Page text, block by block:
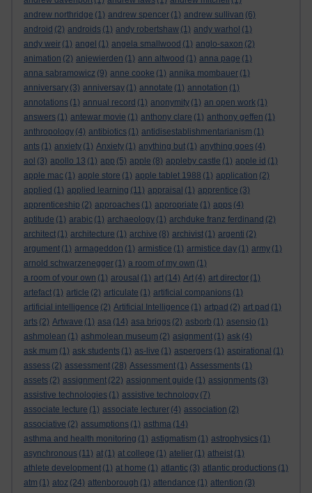
andrew northridge (1) andrew spencer (1) andrew sullivan (6)
android (2) androids (1) andy robertshaw (1) andy warhol (1)
andy weir (1) angel (1) angela smallwood (1) anglo-saxon (2)
animation (2) anjewierden (1) ann altwood (1) anna page (1)
anna sabramowicz (9) anne cooke (1) annika mombauer (1)
anniversary (3) anniversay (1) annotate (1) annotation (1)
annotations (1) annual record (1) anonymity (1) an open work (1)
answers (1) antewar movie (1) anthony clare (1) anthony geffen (1)
anthropology (4) antibiotics (1) antidisestablishmentarianism (1)
ants (1) anxiety (1) Anxiety (1) anything but (1) anything goes (4)
aol (3) apollo 13 (1) app (5) apple (8) appleby castle (1) apple id (1)
apple mac (1) apple store (1) apple tablet 1988 (1) application (2)
applied (1) applied learning (11) appraisal (1) apprentice (3)
apprenticeship (2) approaches (1) appropriate (1) apps (4)
aptitude (1) arabic (1) archaeology (1) archduke franz ferdinand (2)
architect (1) architecture (1) archive (8) archivist (1) argenti (2)
argument (1) armageddon (1) armistice (1) armistice day (1) army (1)
arnold schwarzenegger (1) a room of my own (1)
a room of your own (1) arousal (1) art (14) Art (4) art director (1)
artefact (1) article (2) articulate (1) artificial companions (1)
artificial intelligence (2) Artificial Intelligence (1) artpad (2) art pad (1)
arts (2) Artwave (1) asa (14) asa briggs (2) asborb (1) asensio (1)
ashmolean (1) ashmolean museum (2) asignment (1) ask (4)
ask mum (1) ask students (1) as-live (1) aspergers (1) aspirational (1)
assess (2) assessment (28) Assessment (1) Assessments (1)
assets (2) assignment (22) assignment guide (1) assignments (3)
assistive technologies (1) assistive technology (7)
associate lecture (1) associate lecturer (4) association (2)
associative (2) assumptions (1) asthma (14)
asthma and health monitoring (1) astigmatism (1) astrophysics (1)
asynchronous (11) at (1) at college (1) atelier (1) atheist (1)
athlete development (1) at home (1) atlantic (3) atlantic productions (1)
atm (1) atoz (24) attenborough (1) attendance (1) attention (3)